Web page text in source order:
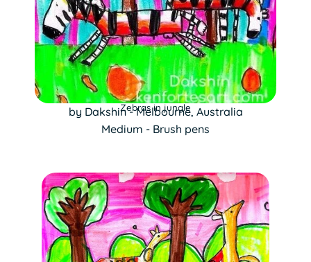
Zebras in jungle
by Dakshin - Melbourne, Australia
Medium - Brush pens